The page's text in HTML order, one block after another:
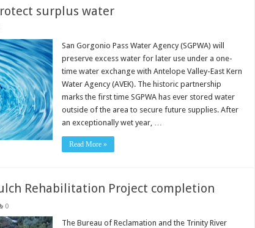
surplus water
San Gorgonio Pass Water Agency (SGPWA) will
preserve excess water for later use under a one-
time water exchange with Antelope Valley-East Kern
Water Agency (AVEK). The historic partnership
marks the first time SGPWA has ever stored water
outside of the area to secure future supplies. After
an exceptionally wet year, …
Read More »
Rehabilitation Project completion
0
The Bureau of Reclamation and the Trinity River